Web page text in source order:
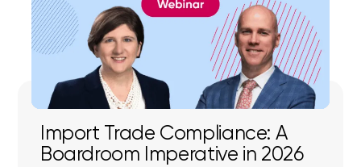
Import Trade Compliance: A
Boardroom Imperative in 2026